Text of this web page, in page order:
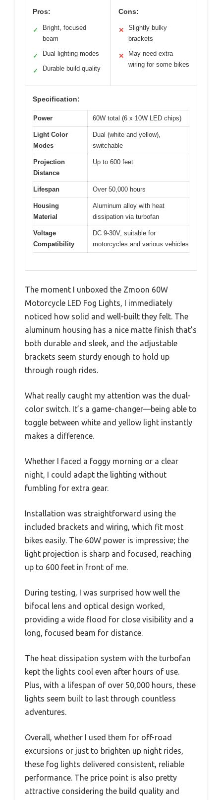
Pros:
✓
Bright, focused
beam
✓ Dual lighting modes
✓ Durable build quality
Cons:
✕
Slightly bulky
brackets
✕
May need extra
wiring for some bikes
Specification:
Power 60W total (6 x 10W LED chips)
Light Color
Modes
Dual (white and yellow),
switchable
Projection
Distance
Up to 600 feet
Lifespan Over 50,000 hours
Housing
Material
Aluminum alloy with heat
dissipation via turbofan
Voltage
Compatibility
DC 9-30V, suitable for
motorcycles and various vehicles
The moment I unboxed the Zmoon 60W
Motorcycle LED Fog Lights, I immediately
noticed how solid and well-built they felt. The
aluminum housing has a nice matte finish that’s
both durable and sleek, and the adjustable
brackets seem sturdy enough to hold up
through rough rides.
What really caught my attention was the dual-
color switch. It’s a game-changer—being able to
toggle between white and yellow light instantly
makes a difference.
Whether I faced a foggy morning or a clear
night, I could adapt the lighting without
fumbling for extra gear.
Installation was straightforward using the
included brackets and wiring, which fit most
bikes easily. The 60W power is impressive; the
light projection is sharp and focused, reaching
up to 600 feet in front of me.
During testing, I was surprised how well the
bifocal lens and optical design worked,
providing a wide flood for close visibility and a
long, focused beam for distance.
The heat dissipation system with the turbofan
kept the lights cool even after hours of use.
Plus, with a lifespan of over 50,000 hours, these
lights seem built to last through countless
adventures.
Overall, whether I used them for off-road
excursions or just to brighten up night rides,
these fog lights delivered consistent, reliable
performance. The price point is also pretty
attractive considering the build quality and